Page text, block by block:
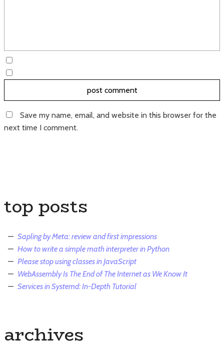
Save my name, email, and website in this browser for the
next time I comment.
top posts
Sapling by Meta: review and first impressions
How to write a simple math interpreter in Python
Please stop using classes in JavaScript
WebAssembly Is The End of The Internet as We Know It
Services in Systemd: In-Depth Tutorial
archives